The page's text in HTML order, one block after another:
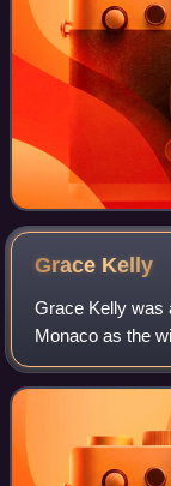
Grace Kelly
Grace Kelly was
Monaco as the
on April 18,
marriage, she